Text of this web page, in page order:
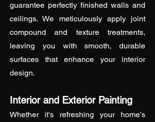
guarantee perfectly finished walls and
ceilings. We meticulously apply joint
compound and texture treatments,
leaving you with smooth, durable
surfaces that enhance your interior
design.
Interior and Exterior Painting
Whether it's refreshing your home’s